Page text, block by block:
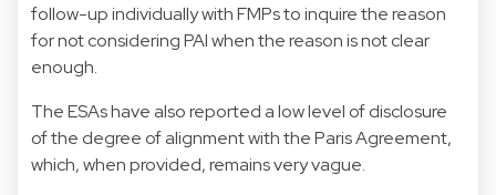
follow-up individually with FMPs to inquire the reason
for not considering PAI when the reason is not clear
enough.
The ESAs have also reported a low level of disclosure
of the degree of alignment with the Paris Agreement,
which, when provided, remains very vague.